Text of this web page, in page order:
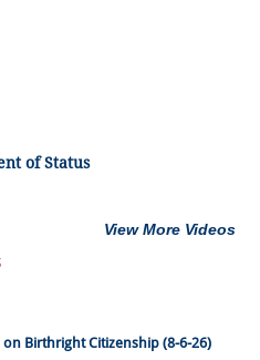
of Status
View More Videos
Birthright Citizenship (8-6-26)